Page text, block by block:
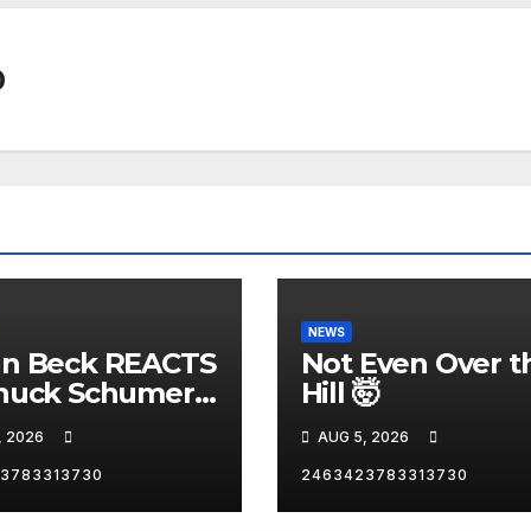
Beck REACTS
Schumer's
and the
Liberal
2026
NEWS
Not Even Over
Hill 🤯
AUG 5, 2026
2463423783313730